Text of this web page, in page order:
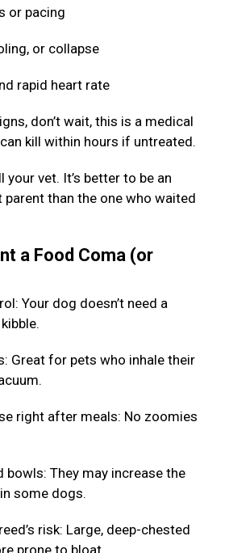
or pacing
or collapse
rapid heart rate
don’t wait, this is a medical
kill within hours if untreated.
your vet. It’s better to be an
than the one who waited
a Food Coma (or
Your dog doesn’t need a
Great for pets who inhale their
right after meals: No zoomies
bowls: They may increase the
some dogs.
risk: Large, deep-chested